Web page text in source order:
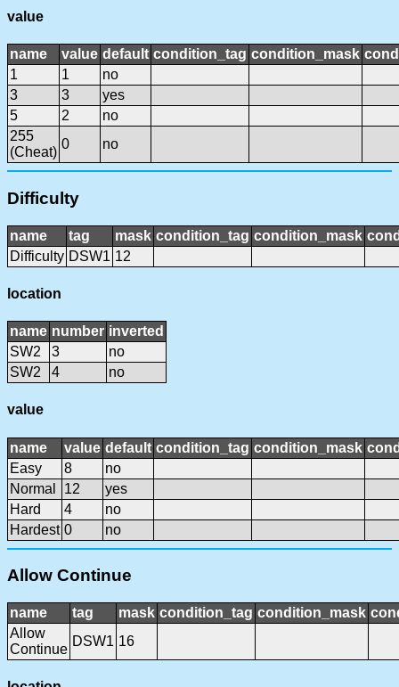
value
name value default condition_tag condition_mask
1
1
no
3
3
yes
5
2
no
255
(Cheat)
0 no
Difficulty
name tag mask condition_tag condition_mask
Difficulty DSW1 12
location
name number inverted
SW2
3
no
SW2
4 no
value
name value default condition_tag condition_mask
Easy
8
no
Normal
12
yes
Hard
4
no
Hardest 0 no
Allow Continue
name tag mask condition_tag condition_mask
Allow
Continue
DSW1 16